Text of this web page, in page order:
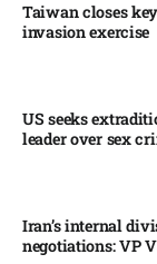
Taiwan closes
invasion exercise
US seeks
leader over sex
Iran’s internal
negotiations: VP